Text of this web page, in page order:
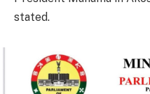
stated.